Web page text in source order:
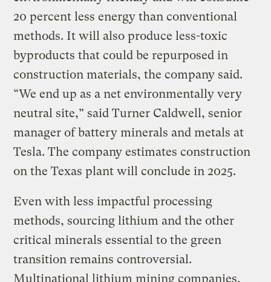
20 percent less energy than conventional
methods. It will also produce less-toxic
byproducts that could be repurposed in
construction materials, the company said.
“We end up as a net environmentally very
neutral site,” said Turner Caldwell, senior
manager of battery minerals and metals at
Tesla. The company estimates construction
on the Texas plant will conclude in 2025.
Even with less impactful processing
methods, sourcing lithium and the other
critical minerals essential to the green
transition remains controversial.
Multinational lithium mining companies,